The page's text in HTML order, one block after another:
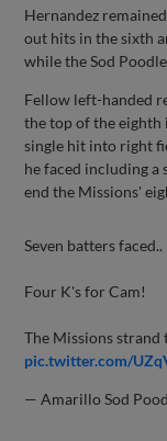
Hernandez
out hits in the sixth
while the Sod
Fellow left-handed
the top of the
single hit into right
he faced including a
end the Missions'
Seven batters faced..
Four K's for Cam!
The Missions
pic.twitter.com/
— Amarillo Sod